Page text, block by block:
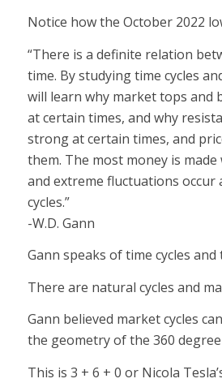
Notice how the October 2022
“There is a definite relation
time. By studying time cycles
will learn why market tops and
at certain times, and why
strong at certain times, and
them. The most money is
and extreme fluctuations occur
cycles.”
-W.D. Gann
Gann speaks of time cycles and
There are natural cycles and
Gann believed market cycles
the geometry of the 360 degree
This is 3 + 6 + 0 or Nicola